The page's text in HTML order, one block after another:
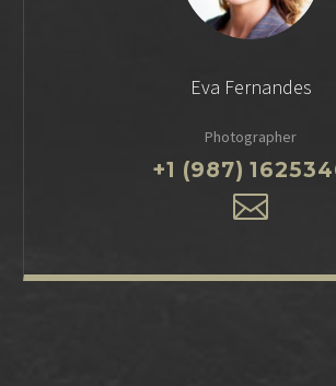
Eva Fernandes
Photographer
+1 (987)